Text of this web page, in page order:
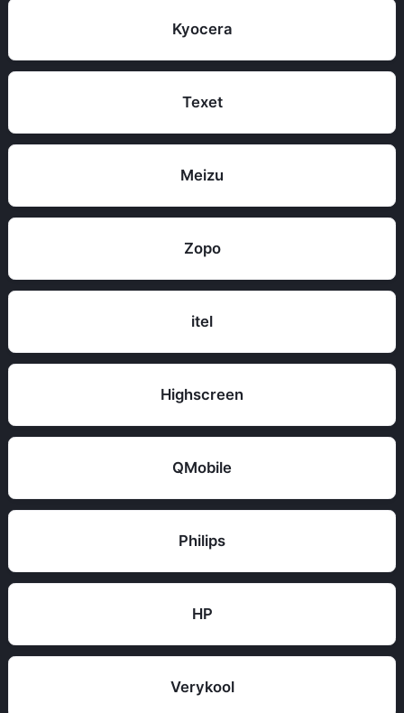
Kyocera
Texet
Meizu
Zopo
itel
Highscreen
QMobile
Philips
HP
Verykool